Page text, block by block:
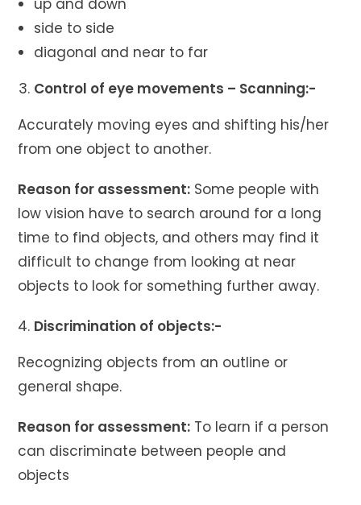
up and down
side to side
diagonal and near to far
Control of eye movements – Scanning:-
Accurately moving eyes and shifting his/her
from one object to another.
Reason for assessment: Some people with
low vision have to search around for a long
time to find objects, and others may find it
difficult to change from looking at near
objects to look for something further away.
Discrimination of objects:-
Recognizing objects from an outline or
general shape.
Reason for assessment: To learn if a person
can discriminate between people and
objects